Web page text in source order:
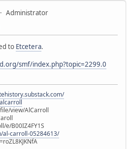
Administrator
to Etcetera.
smf/index.php?topic=2299.0
view/AlCarroll
e/B00IZ4FY1S
al-carroll-05284613/